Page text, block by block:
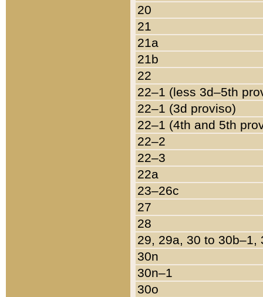
20
21
21a
21b
22
22–1 (less 3d–5th
22–1 (3d proviso)
22–1 (4th and 5th
22–2
22–3
22a
23–26c
27
28
29, 29a, 30 to 30b–1,
30n
30n–1
30o